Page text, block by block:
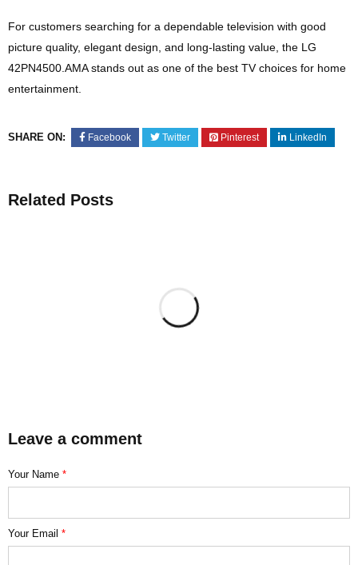
For customers searching for a dependable television with good
picture quality, elegant design, and long-lasting value, the LG
42PN4500.AMA stands out as one of the best TV choices for home
entertainment.
SHARE ON: Facebook Twitter Pinterest LinkedIn
Related Posts
Leave a comment
Your Name *
Your Email *